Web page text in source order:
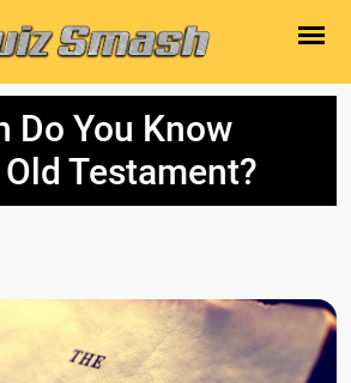
Do You Know
Testament?